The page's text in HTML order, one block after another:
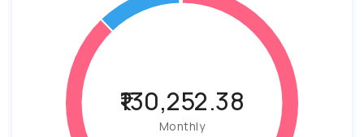
₹130,252.38
Monthly